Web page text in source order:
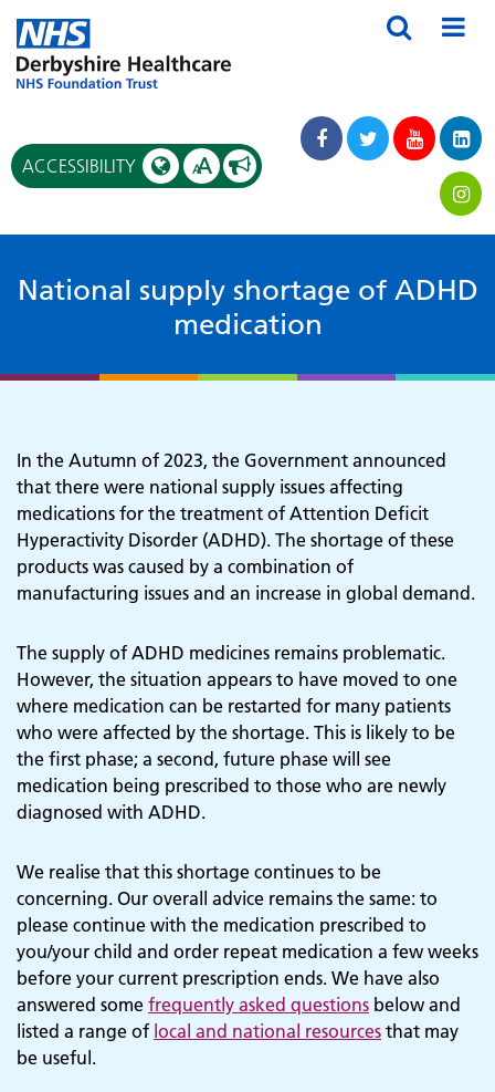
ACCESSIBILITY AA
National supply shortage of ADHD
medication
In the Autumn of 2023, the Government announced
that there were national supply issues affecting
medications for the treatment of Attention Deficit
Hyperactivity Disorder (ADHD). The shortage of these
products was caused by a combination of
manufacturing issues and an increase in global demand.
The supply of ADHD medicines remains problematic.
However, the situation appears to have moved to one
where medication can be restarted for many patients
who were affected by the shortage. This is likely to be
the first phase; a second, future phase will see
medication being prescribed to those who are newly
diagnosed with ADHD.
We realise that this shortage continues to be
concerning. Our overall advice remains the same: to
please continue with the medication prescribed to
you/your child and order repeat medication a few weeks
before your current prescription ends. We have also
answered some frequently asked questions below and
listed a range of local and national resources that may
be useful.